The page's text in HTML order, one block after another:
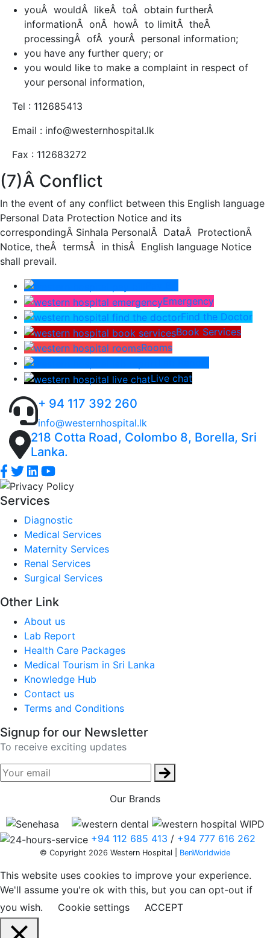
youÂ wouldÂ likeÂ toÂ obtain furtherÂ
informationÂ onÂ howÂ to limitÂ theÂ
processingÂ ofÂ yourÂ personal information;
you have any further query; or
you would like to make a complaint in respect of
your personal information,
Tel : 112685413
Email : info@westernhospital.lk
Fax : 112683272
(7)Â Conflict
In the event of any conflict between this English language
Personal Data Protection Notice and its
correspondingÂ Sinhala PersonalÂ DataÂ ProtectionÂ
Notice, theÂ termsÂ in thisÂ English language Notice
shall prevail.
Emergency
Find the Doctor
Book Services
Rooms
Live chat
+ 94 117 392 260
info@westernhospital.lk
218 Cotta Road, Colombo 8, Borella, Sri
Lanka.
Services
Diagnostic
Medical Services
Maternity Services
Renal Services
Surgical Services
Other Link
About us
Lab Report
Health Care Packages
Medical Tourism in Sri Lanka
Knowledge Hub
Contact us
Terms and Conditions
Signup for our Newsletter
To receive exciting updates
Our Brands
+94 112 685 413 / +94 777 616 262
© Copyright 2026 Western Hospital | BenWorldwide
This website uses cookies to improve your experience.
We'll assume you're ok with this, but you can opt-out if
you wish.
Cookie settings ACCEPT